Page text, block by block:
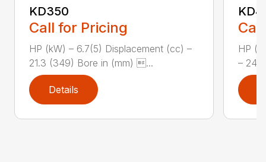
KD350
Call for Pricing
HP (kW) – 6.7(5) Displacement (cc) –
21.3 (349) Bore in (mm) ...
Details
HP
–